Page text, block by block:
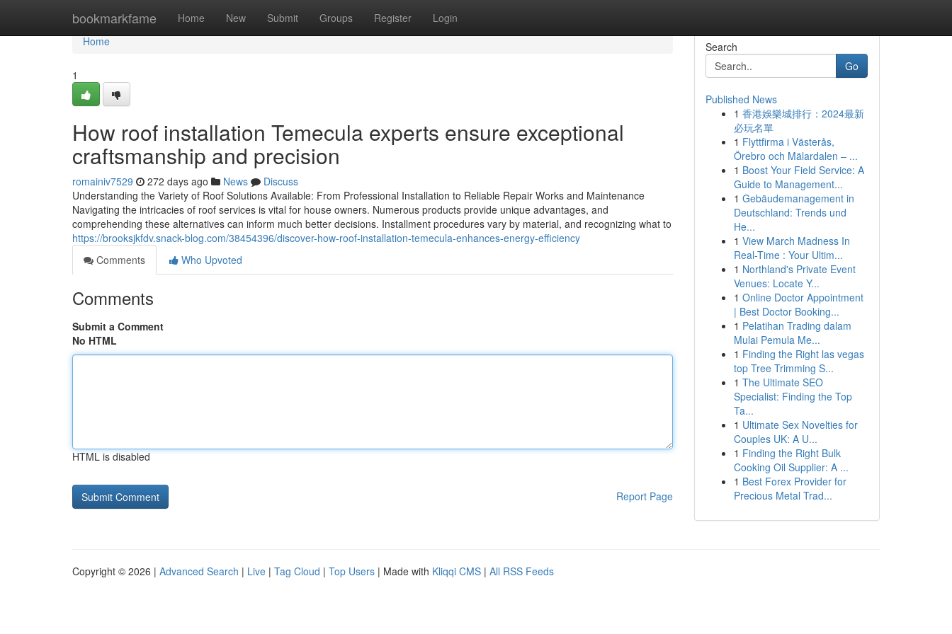
bookmarkfame Home New Submit Groups Register Login
Home
Home
1
How roof installation Temecula experts ensure exceptional
craftsmanship and precision
romainiv7529 272 days ago News
Discuss
Understanding the Variety of Roof Solutions Available: From Professional Installation to Reliable Repair Works and Maintenance
Navigating the intricacies of roof services is vital for house owners. Numerous products provide unique advantages, and
comprehending these alternatives can inform much better decisions. Installment procedures vary by material, and recognizing what to
https://brooksjkfdv.snack-blog.com/38454396/discover-how-roof-installation-temecula-enhances-energy-efficiency
Comments
Who Upvoted
Comments
Submit a Comment
No HTML
HTML is disabled
Report Page
Search
Go
Published News
1 香港娛樂城排行：2024最新
必玩名單
1 Flyttfirma i Västerås,
Örebro och Mälardalen – ...
1 Boost Your Field Service: A
Guide to Management...
1 Gebäudemanagement in
Deutschland: Trends und
He...
1 View March Madness In
Real-Time : Your Ultim...
1 Northland's Private Event
Venues: Locate Y...
1 Online Doctor Appointment
| Best Doctor Booking...
1 Pelatihan Trading dalam
Mulai Pemula Me...
1 Finding the Right las vegas
top Tree Trimming S...
1 The Ultimate SEO
Specialist: Finding the Top
Ta...
1 Ultimate Sex Novelties for
Couples UK: A U...
1 Finding the Right Bulk
Cooking Oil Supplier: A ...
1 Best Forex Provider for
Precious Metal Trad...
Copyright © 2026 | Advanced Search | Live | Tag Cloud | Top Users | Made with Kliqqi CMS | All RSS Feeds